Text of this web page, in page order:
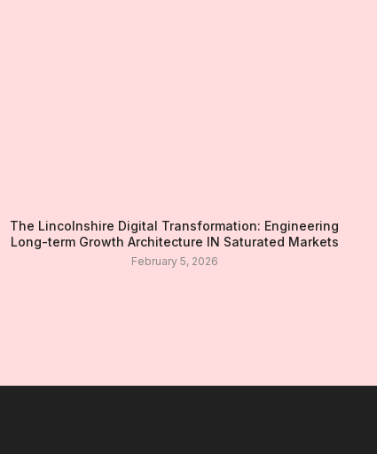
The Lincolnshire Digital Transformation: Engineering
Long-term Growth Architecture IN Saturated Markets
February 5, 2026